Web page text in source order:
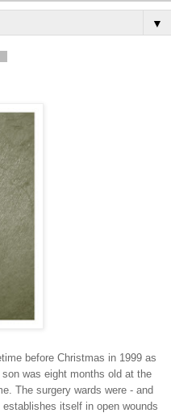
▼
before Christmas in 1999 as
was eight months old at the
The surgery wards were - and
establishes itself in open wounds